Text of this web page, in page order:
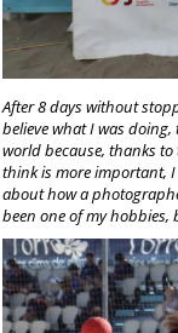
After 8 days without
believe what I was
world because, thanks
think is more important,
about how a
been one of my